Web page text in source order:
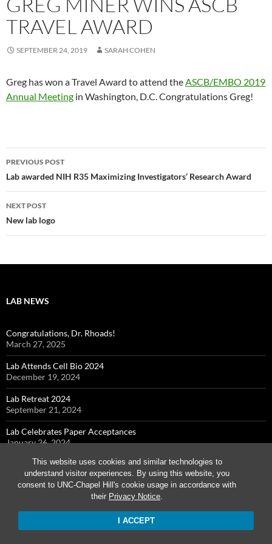
This website uses cookies and similar technologies to
understand visitor experiences. By using this website, you
consent to UNC-Chapel Hill's cookie usage in accordance with
their Privacy Notice.
I ACCEPT
TRAVEL AWARD
SEPTEMBER 24, 2019 SARAH COHEN
Greg has won a Travel Award to attend theASCB/EMBO 2019
Annual Meeting in Washington, D.C. Congratulations Greg!
Post
navigation
PREVIOUS POST
Lab awarded NIH R35 Maximizing Investigators’ Research Award
NEXT POST
New lab logo
LAB NEWS
Congratulations, Dr. Rhoads!
March 27, 2025
Lab Attends Cell Bio 2024
December 19, 2024
Lab Retreat 2024
September 21, 2024
Lab Celebrates Paper Acceptances
January 26, 2024
Cohen Lab Attends Cell Bio 2023
December 7, 2023
Proudly powered by WordPress